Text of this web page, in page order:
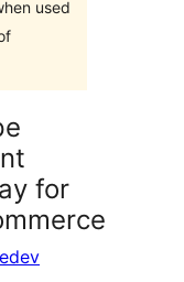
used
for